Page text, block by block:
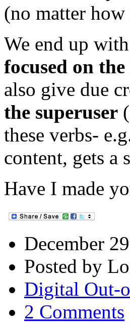
(no matter
We end up
focused on
also give due
the superuser
these verbs-
content, gets a
Have I made
December
Posted by
Digital Out-
2 Comments